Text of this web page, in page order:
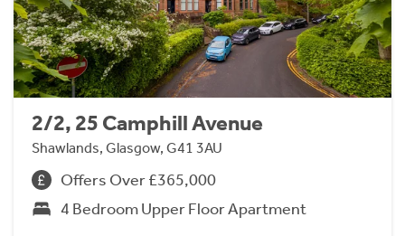
2/2, 25 Camphill Avenue
Shawlands, Glasgow, G41 3AU
Offers Over £365,000
4 Bedroom Upper Floor Apartment